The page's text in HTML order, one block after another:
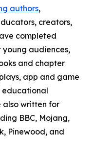
authors,
creators,
completed
audiences,
and chapter
app and game
educational
also written for
BBC, Mojang,
Pinewood, and